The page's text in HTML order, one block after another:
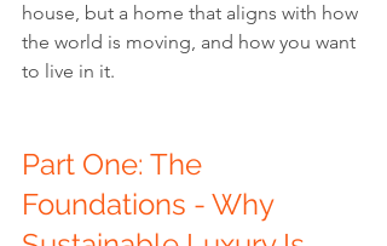
house, but a home that aligns with how
the world is moving, and how you want
to live in it.
Part One: The
Foundations - Why